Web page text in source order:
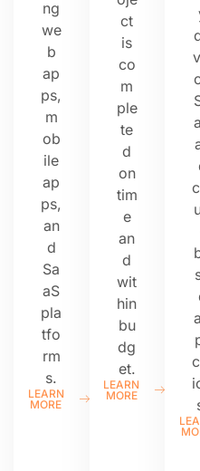
ng
we
b
ap
ps,
m
ob
ile
ap
ps,
an
d
Sa
aS
pla
tfo
rm
s.
LEARN
MORE
ct
is
co
m
ple
te
d
on
tim
e
an
d
wit
hin
bu
dg
et.
LEARN
MORE